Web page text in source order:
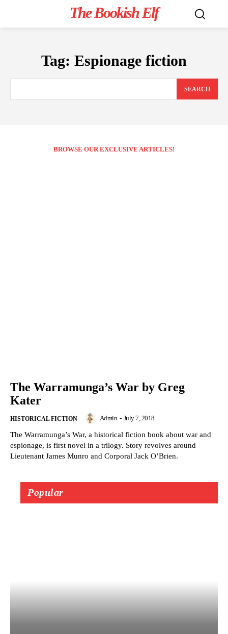
The Bookish Elf
Tag: Espionage fiction
SEARCH
BROWSE OUR EXCLUSIVE ARTICLES!
The Warramunga’s War by Greg
Kater
HISTORICAL FICTION Admin - July 7, 2018
The Warramunga’s War, a historical fiction book about war and
espionage, is first novel in a trilogy. Story revolves around
Lieutenant James Munro and Corporal Jack O’Brien.
Popular